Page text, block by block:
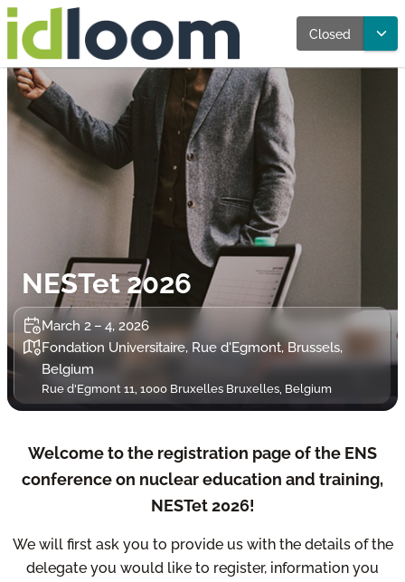
Closed
NESTet 2026
March 2 – 4, 2026
Fondation Universitaire, Rue d'Egmont, Brussels,
Belgium
Rue d'Egmont 11, 1000 Bruxelles Bruxelles, Belgium
Welcome to the registration page of the ENS
conference on nuclear education and training,
NESTet 2026!
We will first ask you to provide us with the details of the
delegate you would like to register, information you